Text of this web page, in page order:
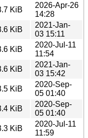
KiB
2026-Apr-26
14:28
KiB
2021-Jan-
03 15:11
KiB
2020-Jul-11
11:54
KiB
2021-Jan-
03 15:42
KiB
2020-Sep-
05 01:40
KiB
2020-Sep-
05 01:40
KiB
2020-Jul-11
11:59